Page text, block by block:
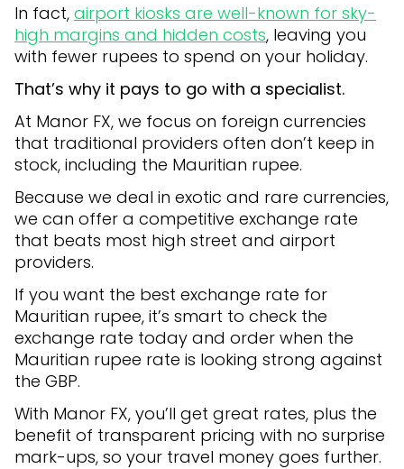
In fact, airport kiosks are well-known for sky-
high margins and hidden costs, leaving you
with fewer rupees to spend on your holiday.
That’s why it pays to go with a specialist.
At Manor FX, we focus on foreign currencies
that traditional providers often don’t keep in
stock, including the Mauritian rupee.
Because we deal in exotic and rare currencies,
we can offer a competitive exchange rate
that beats most high street and airport
providers.
If you want the best exchange rate for
Mauritian rupee, it’s smart to check the
exchange rate today and order when the
Mauritian rupee rate is looking strong against
the GBP.
With Manor FX, you’ll get great rates, plus the
benefit of transparent pricing with no surprise
mark-ups, so your travel money goes further.